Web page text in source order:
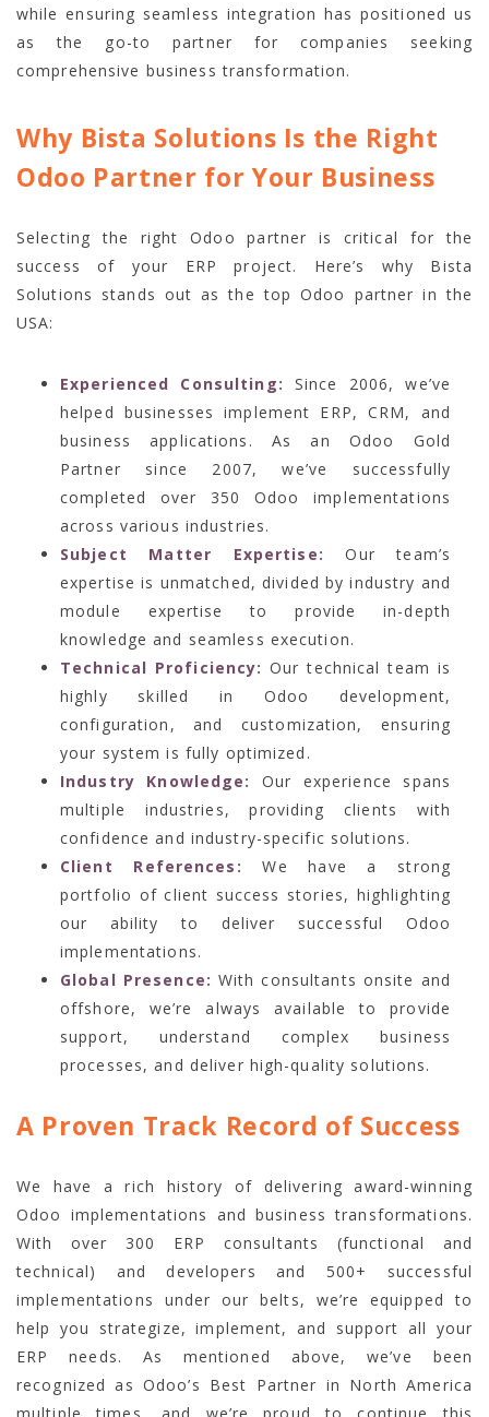
while ensuring seamless integration has positioned us
as the go-to partner for companies seeking
comprehensive business transformation.
Why Bista Solutions Is the Right
Odoo Partner for Your Business
Selecting the right Odoo partner is critical for the
success of your ERP project. Here’s why Bista
Solutions stands out as the top Odoo partner in the
USA:
Experienced Consulting: Since 2006, we’ve
helped businesses implement ERP, CRM, and
business applications. As an Odoo Gold
Partner since 2007, we’ve successfully
completed over 350 Odoo implementations
across various industries.
Subject Matter Expertise: Our team’s
expertise is unmatched, divided by industry and
module expertise to provide in-depth
knowledge and seamless execution.
Technical Proficiency: Our technical team is
highly skilled in Odoo development,
configuration, and customization, ensuring
your system is fully optimized.
Industry Knowledge:
Our experience spans
multiple industries, providing clients with
confidence and industry-specific solutions.
Client References: We have a strong
portfolio of client success stories, highlighting
our ability to deliver successful Odoo
implementations.
Global Presence: With consultants onsite and
offshore, we’re always available to provide
support, understand complex business
processes, and deliver high-quality solutions.
A Proven Track Record of Success
We have a rich history of delivering award-winning
Odoo implementations and business transformations.
With over 300 ERP consultants (functional and
technical) and developers and 500+ successful
implementations under our belts, we’re equipped to
help you strategize, implement, and support all your
ERP needs. As mentioned above, we’ve been
recognized as Odoo’s Best Partner in North America